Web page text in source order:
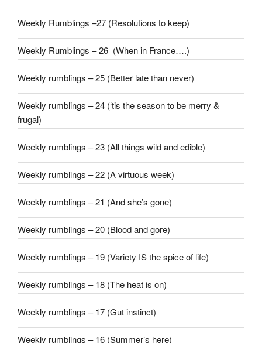
Weekly Rumblings –27 (Resolutions to keep)
Weekly Rumblings – 26 (When in France….)
Weekly rumblings – 25 (Better late than never)
Weekly rumblings – 24 (‘tis the season to be merry &
frugal)
Weekly rumblings – 23 (All things wild and edible)
Weekly rumblings – 22 (A virtuous week)
Weekly rumblings – 21 (And she’s gone)
Weekly rumblings – 20 (Blood and gore)
Weekly rumblings – 19 (Variety IS the spice of life)
Weekly rumblings – 18 (The heat is on)
Weekly rumblings – 17 (Gut instinct)
Weekly rumblings – 16 (Summer’s here)